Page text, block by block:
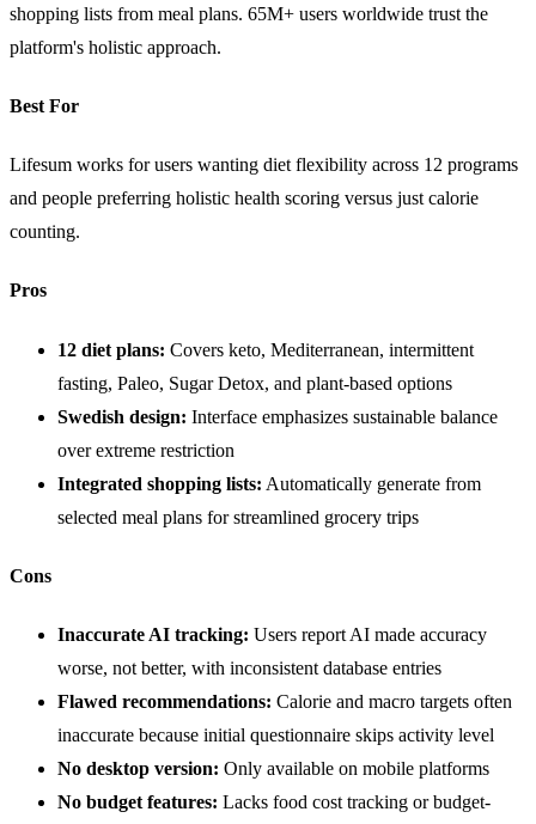
shopping lists from meal plans. 65M+ users worldwide trust the
platform's holistic approach.
Best For
Lifesum works for users wanting diet flexibility across 12 programs
and people preferring holistic health scoring versus just calorie
counting.
Pros
12 diet plans: Covers keto, Mediterranean, intermittent
fasting, Paleo, Sugar Detox, and plant-based options
Swedish design: Interface emphasizes sustainable balance
over extreme restriction
Integrated shopping lists: Automatically generate from
selected meal plans for streamlined grocery trips
Cons
Inaccurate AI tracking: Users report AI made accuracy
worse, not better, with inconsistent database entries
Flawed recommendations: Calorie and macro targets often
inaccurate because initial questionnaire skips activity level
No desktop version: Only available on mobile platforms
No budget features: Lacks food cost tracking or budget-